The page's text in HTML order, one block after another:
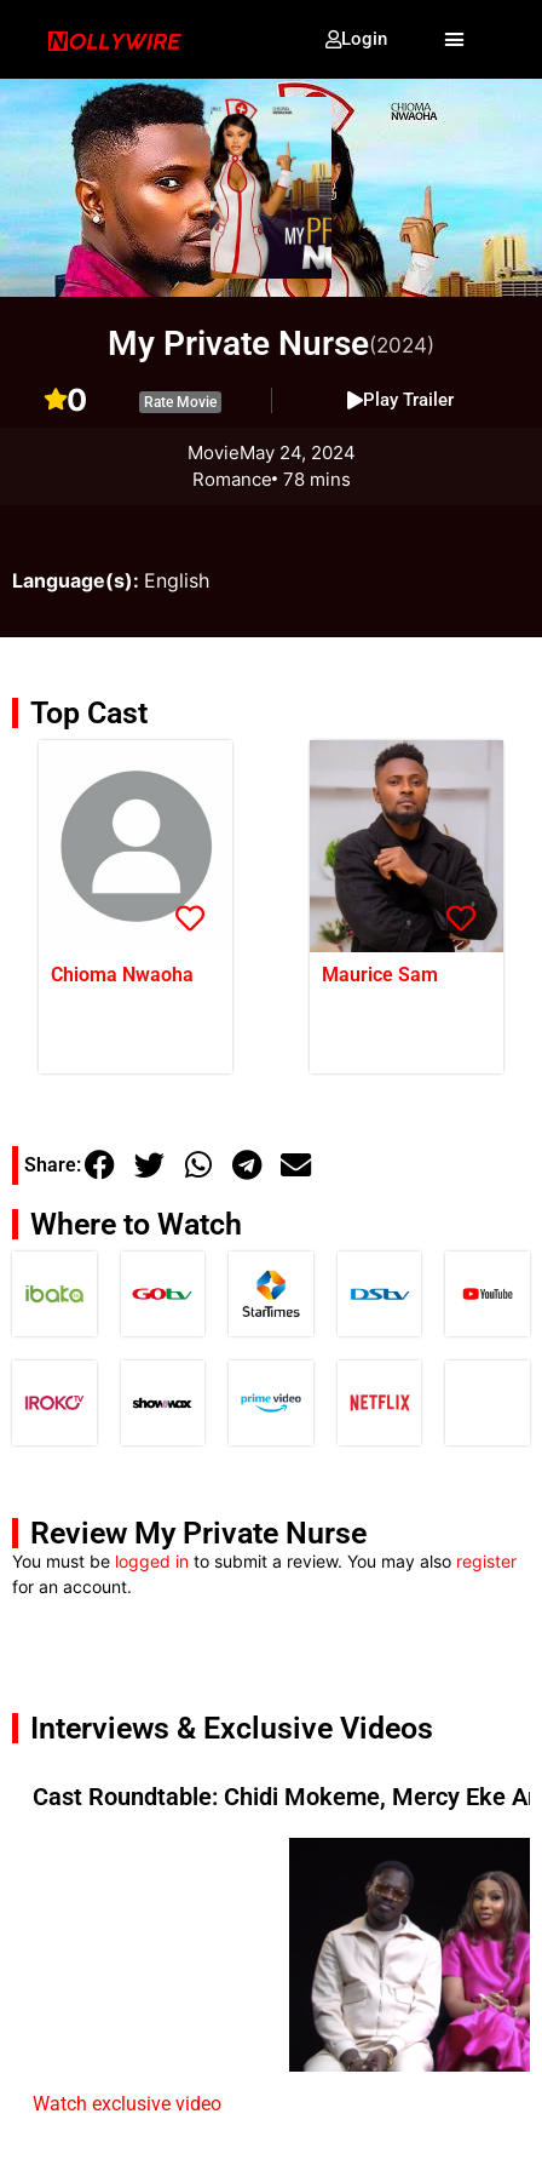
Login
My Private Nurse(2024)
0 Rate Movie Play Trailer
MovieMay 24, 2024
Romance 78 mins
Language(s): English
Top Cast
Chioma Nwaoha Maurice Sam
Share:
Where to Watch
Review My Private Nurse
You must be logged in to submit a review. You may also register
for an account.
Interviews & Exclusive Videos
Cast Roundtable: Chidi Mokeme, Mercy Eke
Watch exclusive video